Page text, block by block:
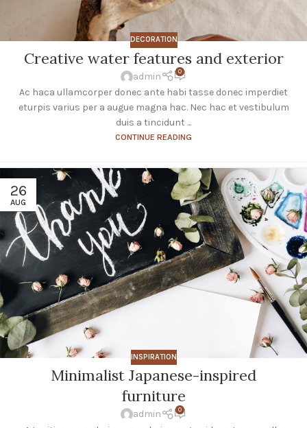
DECORATION
Creative water features and exterior
admin 0
Ac haca ullamcorper donec ante habi tasse donec imperdiet
eturpis varius per a augue magna hac. Nec hac et vestibulum
duis a tincidunt ...
CONTINUE READING
26
AUG
INSPIRATION
Minimalist Japanese-inspired
furniture
admin 0